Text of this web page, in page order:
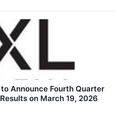
Announce Fourth Quarter
on March 19, 2026